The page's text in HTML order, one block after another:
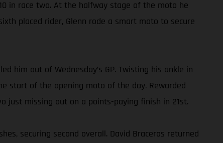
in race two. At the halfway stage of the moto he
placed rider, Glenn rode a smart moto to secure
him out of Wednesday’s GP. Twisting his ankle in
start of the opening moto of the day. Rewarded
just missing out on a points-paying finish in 21st.
securing second overall. David Braceras returned